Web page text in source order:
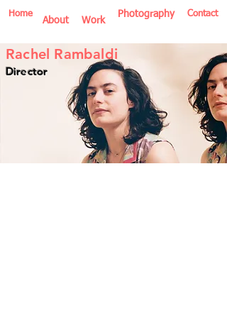
Home
About
Photography Contact
Work
Rachel Rambaldi
Director